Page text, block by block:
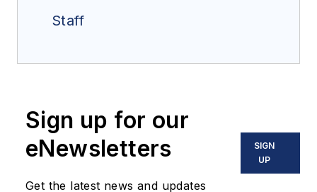
Staff
Sign up for our
eNewsletters
Get the latest news and updates
SIGN
UP